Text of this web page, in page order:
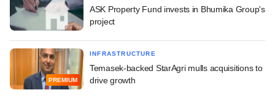
ASK Property Fund invests in Bhumika Group's
project
PREMIUM
INFRASTRUCTURE
Temasek-backed StarAgri mulls acquisitions to
drive growth